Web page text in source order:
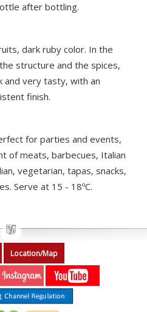
after bottling.
dark ruby color. In the
structure and the spices,
very tasty, with an
finish.
for parties and events,
of meats, barbecues, Italian
vegetarian, tapas, snacks,
Serve at 15 - 18ºC.
Location/Map